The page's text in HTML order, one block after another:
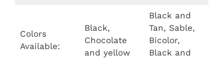
Colors
Available:
Black,
Chocolate
and yellow
Black and
Tan, Sable,
Bicolor,
Black and